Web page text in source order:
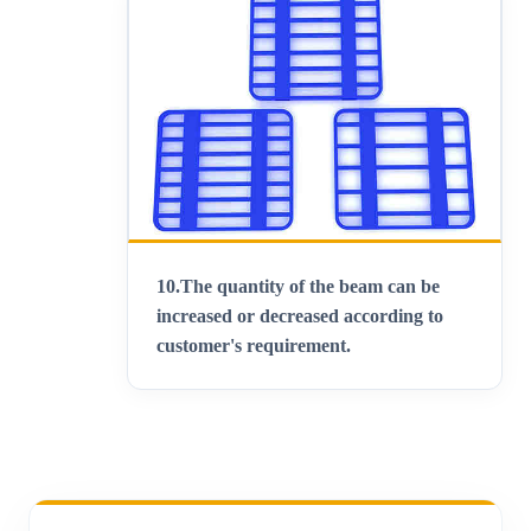
10.The quantity of the beam can be
increased or decreased according to
customer's requirement.